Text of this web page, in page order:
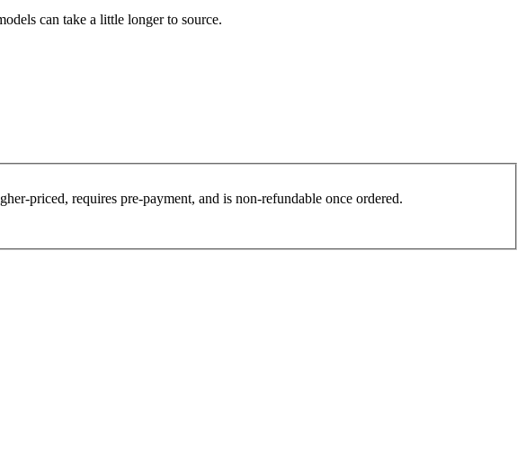
can take a little longer to source.
priced, requires pre-payment, and is non-refundable once ordered.